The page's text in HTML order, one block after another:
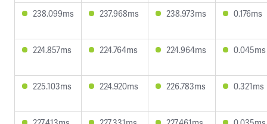
238.099ms 237.968ms 238.973ms 0.176ms
224.857ms 224.764ms 224.964ms 0.045ms
225.103ms 224.920ms 226.783ms 0.321ms